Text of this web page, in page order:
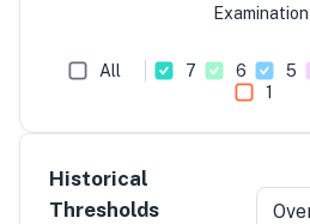
All 7 6 5
1
Historical
Thresholds